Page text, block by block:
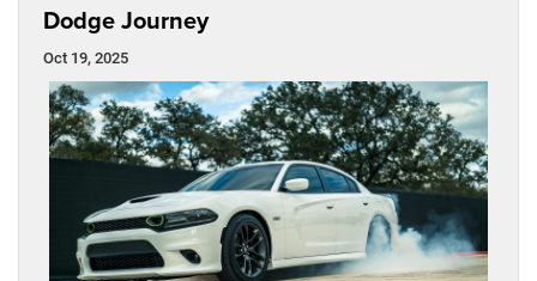
Dodge Journey
Oct 19, 2025